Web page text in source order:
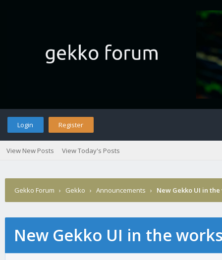
Login Register
View New Posts View Today's Posts
Gekko Forum › Gekko › Announcements › New Gekko UI in
New Gekko UI in the